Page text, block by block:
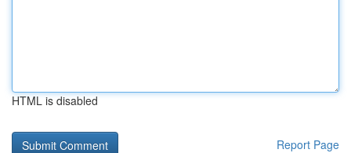
HTML is disabled
Report Page